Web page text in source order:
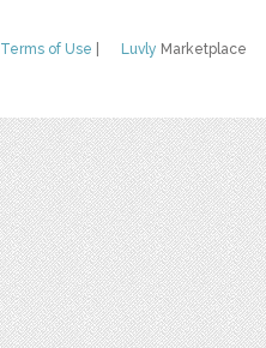
Luvly Marketplace
Terms of Use